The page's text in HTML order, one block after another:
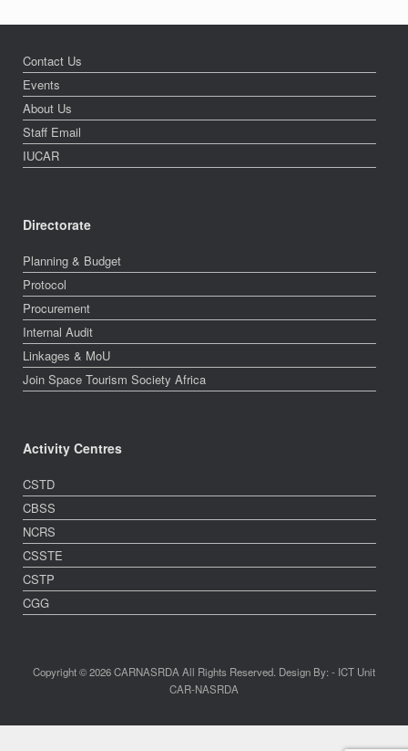
Contact Us
Events
About Us
Staff Email
IUCAR
Directorate
Planning & Budget
Protocol
Procurement
Internal Audit
Linkages & MoU
Join Space Tourism Society Africa
Activity Centres
CSTD
CBSS
NCRS
CSSTE
CSTP
CGG
Copyright © 2026 CARNASRDA All Rights Reserved. Design By: - ICT Unit
CAR-NASRDA